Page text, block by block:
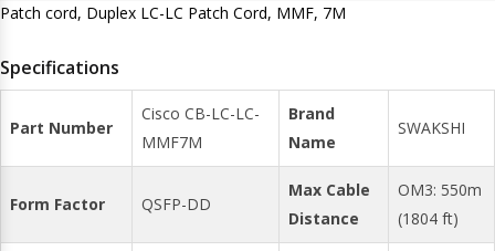
Patch cord, Duplex LC-LC Patch Cord, MMF, 7M
Specifications
Part Number
Cisco CB-LC-LC-
MMF7M
Brand
Name
SWAKSHI
Form Factor QSFP-DD
Max Cable
Distance
OM3: 550m
(1804 ft)